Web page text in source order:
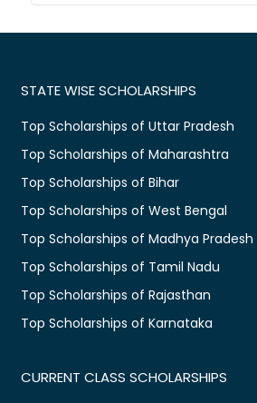
STATE WISE SCHOLARSHIPS
Top Scholarships of Uttar Pradesh
Top Scholarships of Maharashtra
Top Scholarships of Bihar
Top Scholarships of West Bengal
Top Scholarships of Madhya Pradesh
Top Scholarships of Tamil Nadu
Top Scholarships of Rajasthan
Top Scholarships of Karnataka
CURRENT CLASS SCHOLARSHIPS